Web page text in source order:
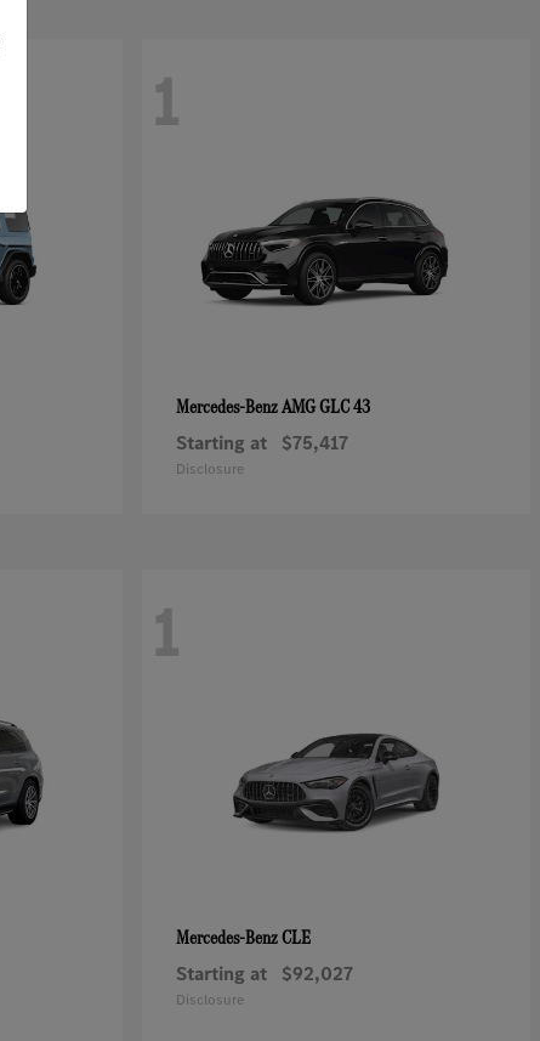
1
Mercedes-BenzAMG GLC 43
Starting at $75,417
Disclosure
1
Mercedes-BenzCLE
Starting at $92,027
Disclosure